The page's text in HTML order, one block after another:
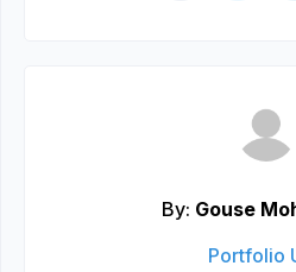
By: Gouse
Portfolio